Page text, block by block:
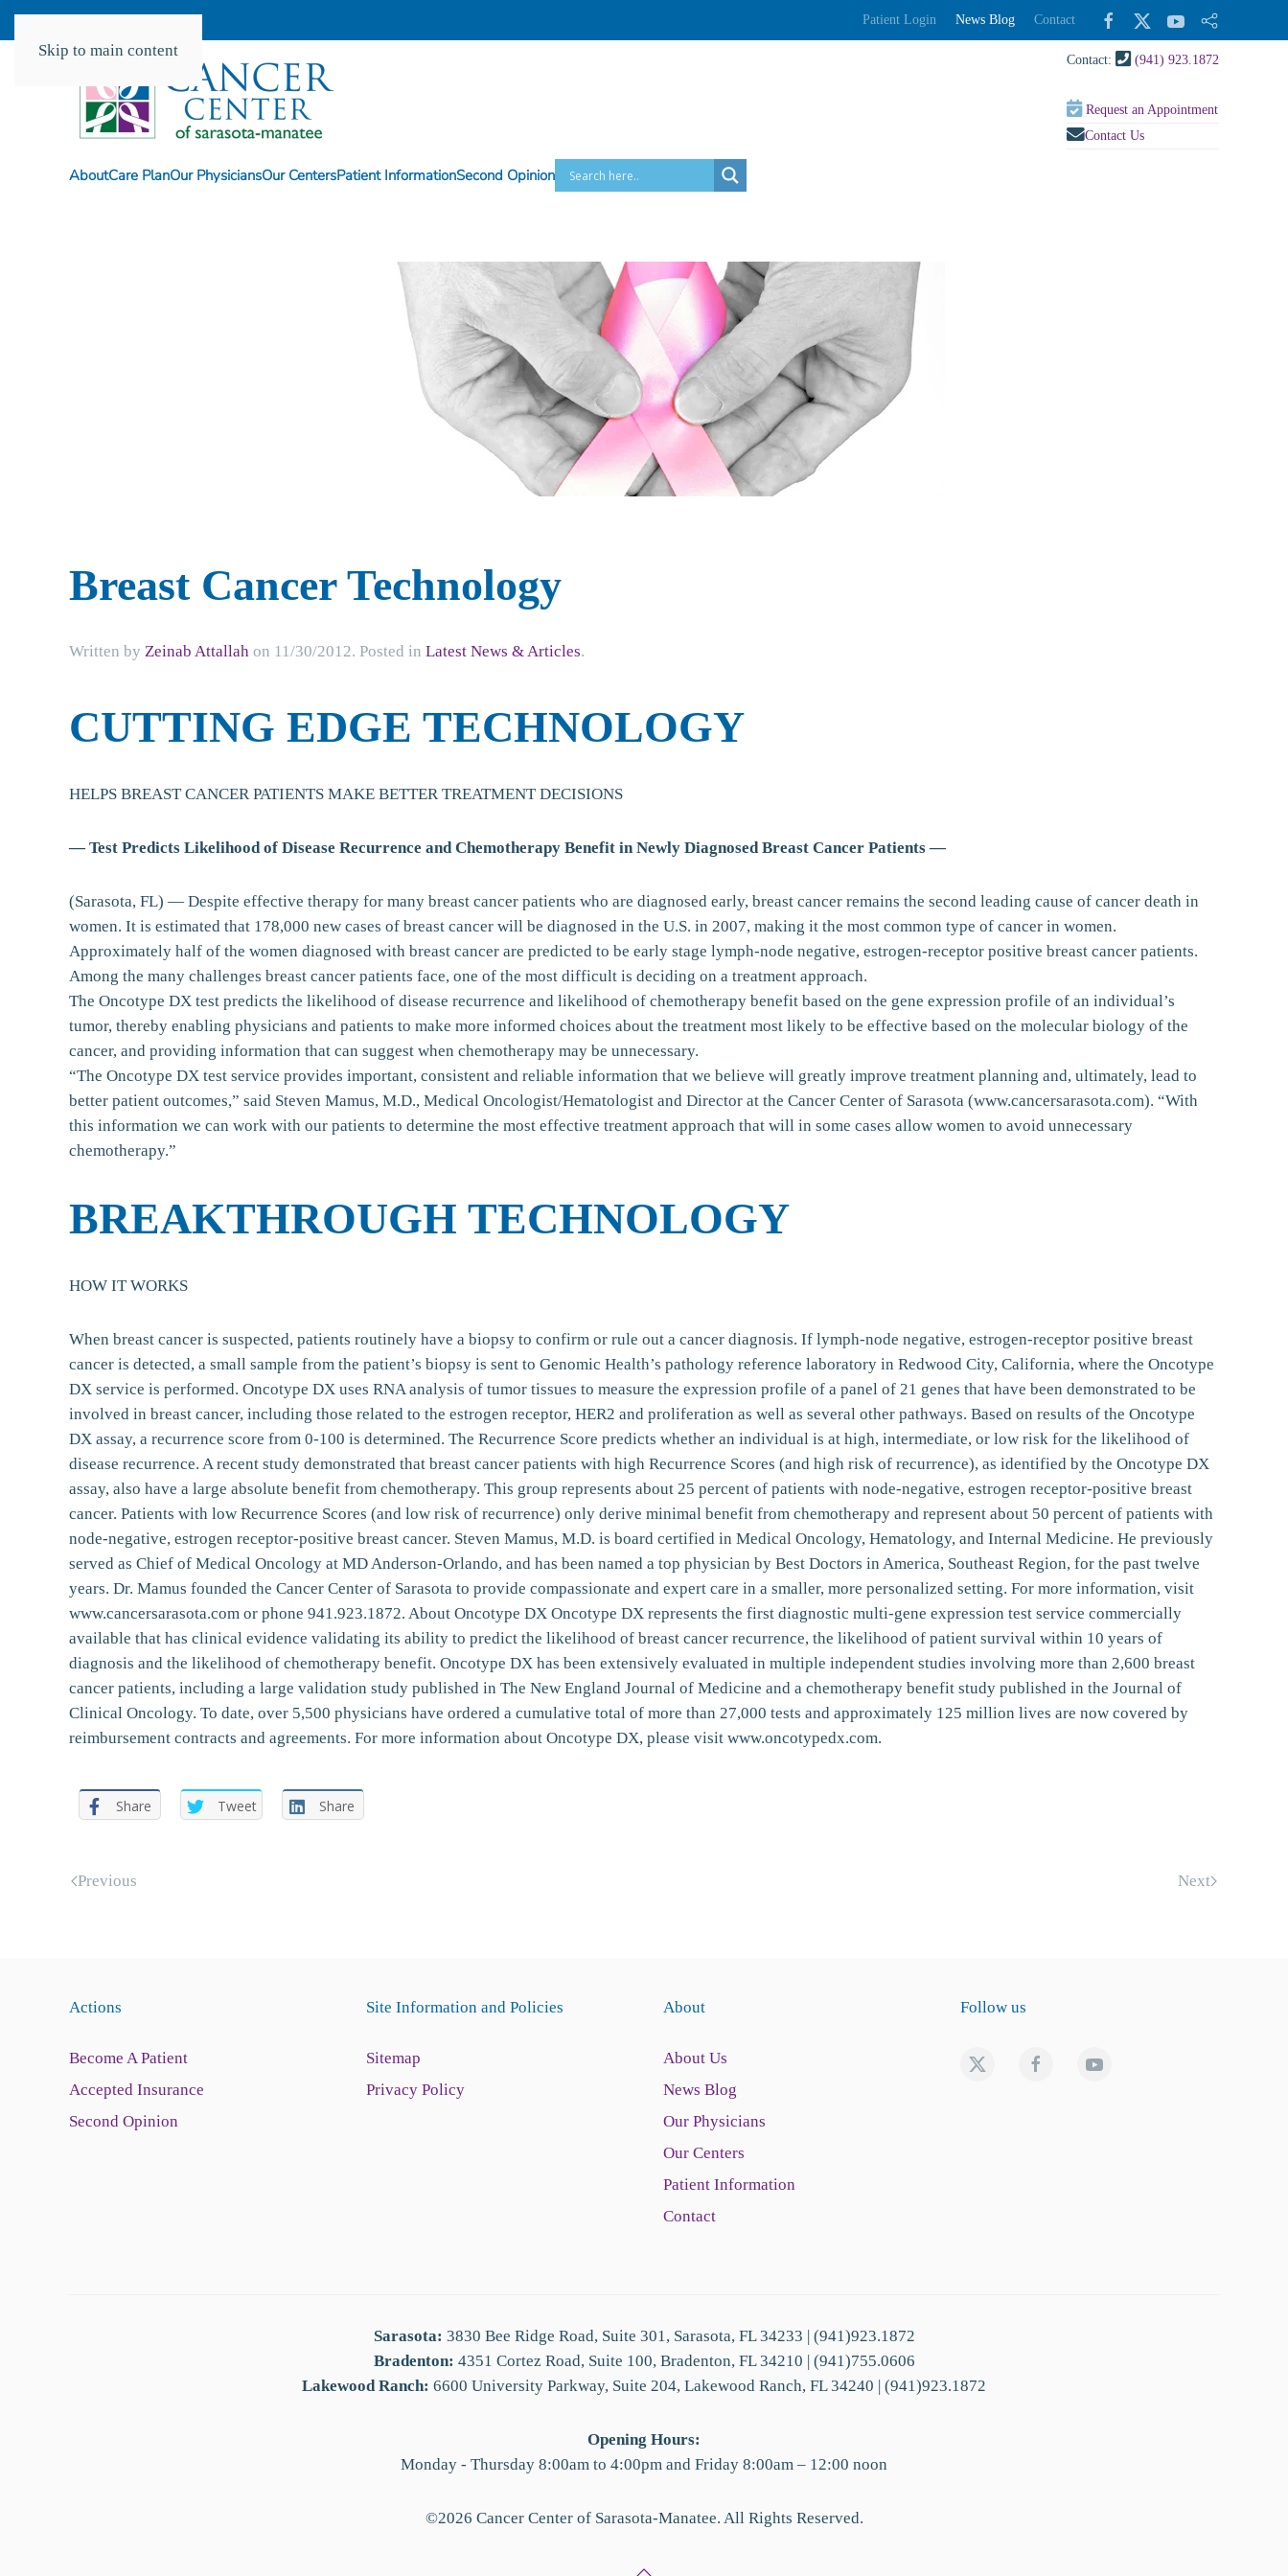
Skip to main content
Patient Login News Blog Contact
Contact: (941) 923.1872
Request an Appointment
Contact Us
AboutCare PlanOur PhysiciansOur CentersPatient InformationSecond Opinion
Breast Cancer Technology
Written by Zeinab Attallah on 11/30/2012. Posted in Latest News & Articles.
CUTTING EDGE TECHNOLOGY
HELPS BREAST CANCER PATIENTS MAKE BETTER TREATMENT DECISIONS
— Test Predicts Likelihood of Disease Recurrence and Chemotherapy Benefit in Newly Diagnosed Breast Cancer Patients —
(Sarasota, FL) — Despite effective therapy for many breast cancer patients who are diagnosed early, breast cancer remains the second leading cause of cancer death in
women. It is estimated that 178,000 new cases of breast cancer will be diagnosed in the U.S. in 2007, making it the most common type of cancer in women.
Approximately half of the women diagnosed with breast cancer are predicted to be early stage lymph-node negative, estrogen-receptor positive breast cancer patients.
Among the many challenges breast cancer patients face, one of the most difficult is deciding on a treatment approach.
The Oncotype DX test predicts the likelihood of disease recurrence and likelihood of chemotherapy benefit based on the gene expression profile of an individual’s
tumor, thereby enabling physicians and patients to make more informed choices about the treatment most likely to be effective based on the molecular biology of the
cancer, and providing information that can suggest when chemotherapy may be unnecessary.
“The Oncotype DX test service provides important, consistent and reliable information that we believe will greatly improve treatment planning and, ultimately, lead to
better patient outcomes,” said Steven Mamus, M.D., Medical Oncologist/Hematologist and Director at the Cancer Center of Sarasota (www.cancersarasota.com). “With
this information we can work with our patients to determine the most effective treatment approach that will in some cases allow women to avoid unnecessary
chemotherapy.”
BREAKTHROUGH TECHNOLOGY
HOW IT WORKS
When breast cancer is suspected, patients routinely have a biopsy to confirm or rule out a cancer diagnosis. If lymph-node negative, estrogen-receptor positive breast
cancer is detected, a small sample from the patient’s biopsy is sent to Genomic Health’s pathology reference laboratory in Redwood City, California, where the Oncotype
DX service is performed. Oncotype DX uses RNA analysis of tumor tissues to measure the expression profile of a panel of 21 genes that have been demonstrated to be
involved in breast cancer, including those related to the estrogen receptor, HER2 and proliferation as well as several other pathways. Based on results of the Oncotype
DX assay, a recurrence score from 0-100 is determined. The Recurrence Score predicts whether an individual is at high, intermediate, or low risk for the likelihood of
disease recurrence. A recent study demonstrated that breast cancer patients with high Recurrence Scores (and high risk of recurrence), as identified by the Oncotype DX
assay, also have a large absolute benefit from chemotherapy. This group represents about 25 percent of patients with node-negative, estrogen receptor-positive breast
cancer. Patients with low Recurrence Scores (and low risk of recurrence) only derive minimal benefit from chemotherapy and represent about 50 percent of patients with
node-negative, estrogen receptor-positive breast cancer. Steven Mamus, M.D. is board certified in Medical Oncology, Hematology, and Internal Medicine. He previously
served as Chief of Medical Oncology at MD Anderson-Orlando, and has been named a top physician by Best Doctors in America, Southeast Region, for the past twelve
years. Dr. Mamus founded the Cancer Center of Sarasota to provide compassionate and expert care in a smaller, more personalized setting. For more information, visit
www.cancersarasota.com or phone 941.923.1872. About Oncotype DX Oncotype DX represents the first diagnostic multi-gene expression test service commercially
available that has clinical evidence validating its ability to predict the likelihood of breast cancer recurrence, the likelihood of patient survival within 10 years of
diagnosis and the likelihood of chemotherapy benefit. Oncotype DX has been extensively evaluated in multiple independent studies involving more than 2,600 breast
cancer patients, including a large validation study published in The New England Journal of Medicine and a chemotherapy benefit study published in the Journal of
Clinical Oncology. To date, over 5,500 physicians have ordered a cumulative total of more than 27,000 tests and approximately 125 million lives are now covered by
reimbursement contracts and agreements. For more information about Oncotype DX, please visit www.oncotypedx.com.
Share Tweet Share
Previous Next
Actions
Become A Patient
Accepted Insurance
Second Opinion
Site Information and Policies
Sitemap
Privacy Policy
About
About Us
News Blog
Our Physicians
Our Centers
Patient Information
Contact
Follow us
Sarasota: 3830 Bee Ridge Road, Suite 301, Sarasota, FL 34233 | (941)923.1872
Bradenton: 4351 Cortez Road, Suite 100, Bradenton, FL 34210 | (941)755.0606
Lakewood Ranch: 6600 University Parkway, Suite 204, Lakewood Ranch, FL 34240 | (941)923.1872
Opening Hours:
Monday - Thursday 8:00am to 4:00pm and Friday 8:00am – 12:00 noon
©2026 Cancer Center of Sarasota-Manatee. All Rights Reserved.